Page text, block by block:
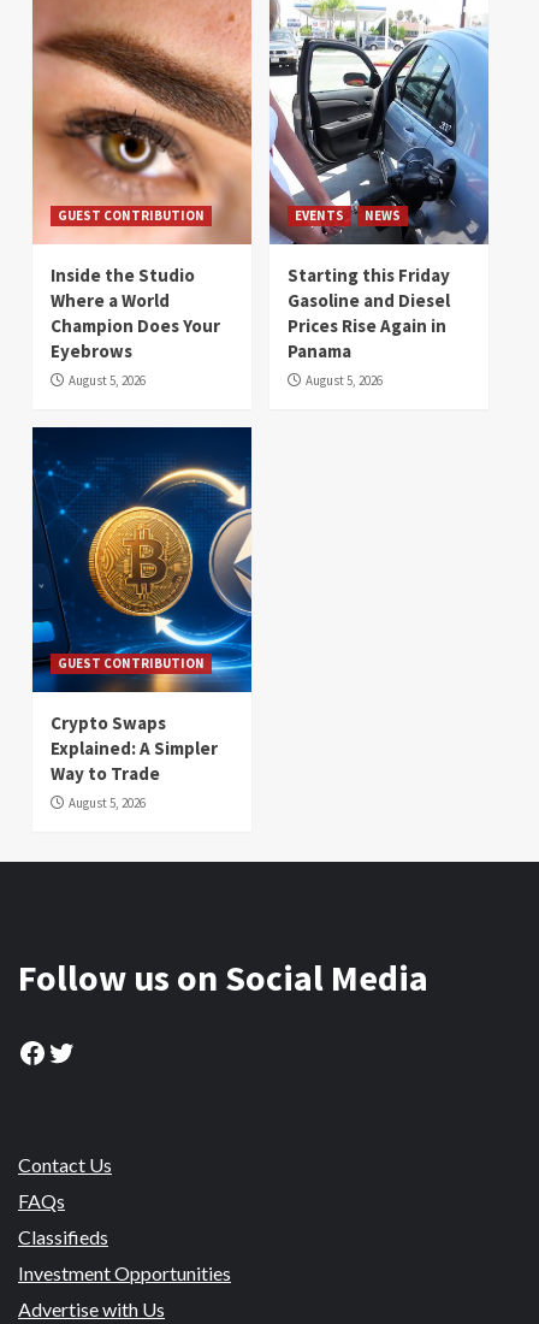
GUEST CONTRIBUTION
Inside the Studio
Where a World
Champion Does Your
Eyebrows
August 5, 2026
EVENTS NEWS
Starting this Friday
Gasoline and Diesel
Prices Rise Again in
Panama
August 5, 2026
GUEST CONTRIBUTION
Crypto Swaps
Explained: A Simpler
Way to Trade
August 5, 2026
Follow us on Social Media
Facebook
Twitter
Contact Us
FAQs
Classifieds
Investment Opportunities
Advertise with Us